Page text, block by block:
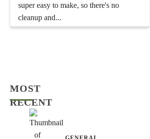
super easy to make, so there's no
cleanup and...
MOST
RECENT